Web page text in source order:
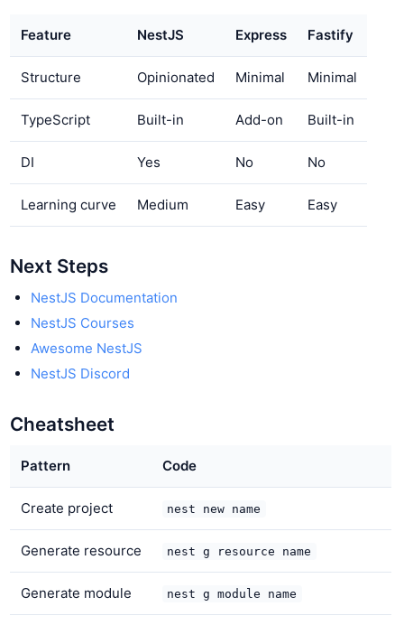
Feature NestJS Express Fastify
Structure Opinionated Minimal Minimal
TypeScript Built-in Add-on Built-in
DI Yes No No
Learning curve Medium Easy Easy
Next Steps
NestJS Documentation
NestJS Courses
Awesome NestJS
NestJS Discord
Cheatsheet
Pattern Code
Create project nest new name
Generate resource nest g resource name
Generate module nest g module name